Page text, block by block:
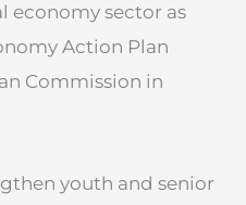
economy sector as
Action Plan
Commission in
youth and senior